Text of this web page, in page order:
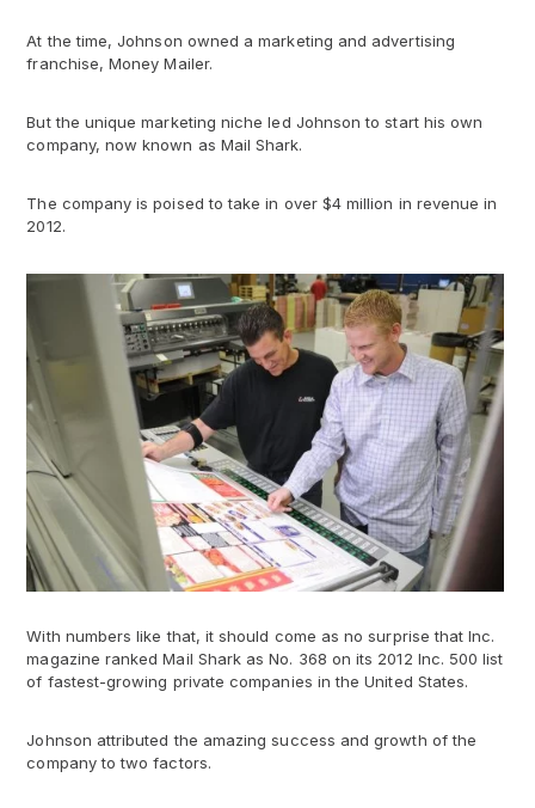
At the time, Johnson owned a marketing and advertising
franchise, Money Mailer.
But the unique marketing niche led Johnson to start his own
company, now known as Mail Shark.
The company is poised to take in over $4 million in revenue in
2012.
With numbers like that, it should come as no surprise that Inc.
magazine ranked Mail Shark as No. 368 on its 2012 Inc. 500 list
of fastest-growing private companies in the United States.
Johnson attributed the amazing success and growth of the
company to two factors.